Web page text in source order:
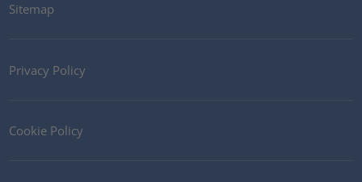
Sitemap
Privacy Policy
Cookie Policy